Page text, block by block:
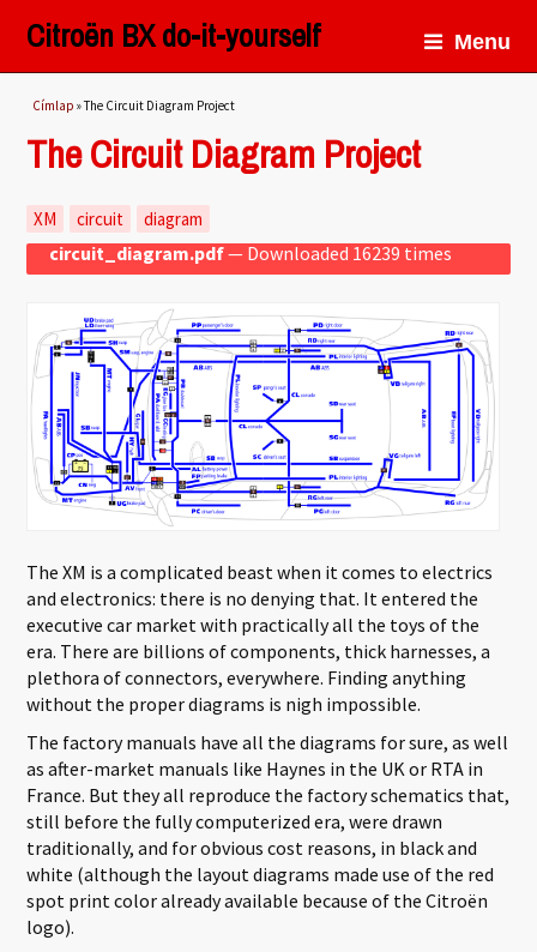
Citroën BX do-it-yourself Menu
Jelenlegi hely
Címlap » The Circuit Diagram Project
The Circuit Diagram Project
XM circuit diagram
circuit_diagram.pdf— Downloaded 16239 times
The XM is a complicated beast when it comes to electrics
and electronics: there is no denying that. It entered the
executive car market with practically all the toys of the
era. There are billions of components, thick harnesses, a
plethora of connectors, everywhere. Finding anything
without the proper diagrams is nigh impossible.
The factory manuals have all the diagrams for sure, as well
as after-market manuals like Haynes in the UK or RTA in
France. But they all reproduce the factory schematics that,
still before the fully computerized era, were drawn
traditionally, and for obvious cost reasons, in black and
white (although the layout diagrams made use of the red
spot print color already available because of the Citroën
logo).